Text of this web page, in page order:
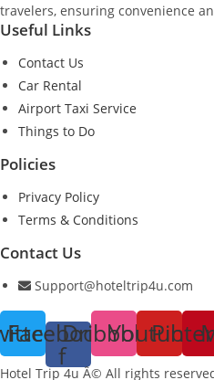
travelers, ensuring convenience
Useful Links
Contact Us
Car Rental
Airport Taxi Service
Things to Do
Policies
Privacy Policy
Terms & Conditions
Contact Us
Support@hoteltrip4u.com
Facebook-
f
DribbbleYoutube
Hotel Trip 4u Â© All rights